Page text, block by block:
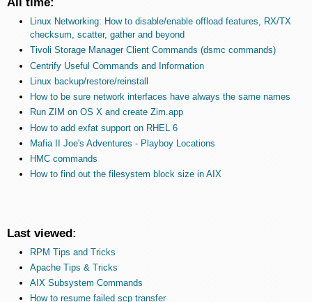
Linux Networking: How to disable/enable offload features, RX/TX
checksum, scatter, gather and beyond
Tivoli Storage Manager Client Commands (dsmc commands)
Centrify Useful Commands and Information
Linux backup/restore/reinstall
How to be sure network interfaces have always the same names
Run ZIM on OS X and create Zim.app
How to add exfat support on RHEL 6
Mafia II Joe's Adventures - Playboy Locations
HMC commands
How to find out the filesystem block size in AIX
Last viewed:
RPM Tips and Tricks
Apache Tips & Tricks
AIX Subsystem Commands
How to resume failed scp transfer